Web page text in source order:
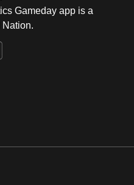
Gameday app is a
Nation.